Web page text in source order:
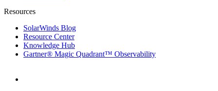
Resources
SolarWinds Blog
Resource Center
Knowledge Hub
Gartner® Magic Quadrant™ Observability